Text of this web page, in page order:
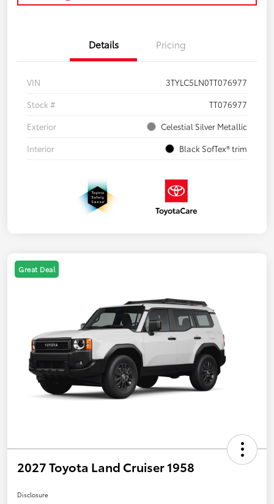
Details Pricing
VIN
3TYLC5LN0TT076977
Stock #
TT076977
Exterior
Celestial Silver Metallic
Interior
Black SofTex® trim
Great Deal
2027 Toyota Land Cruiser 1958
Disclosure